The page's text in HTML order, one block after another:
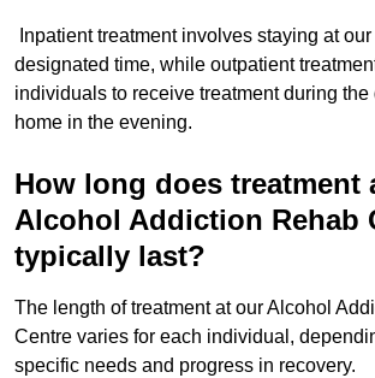
Inpatient treatment involves staying at
designated time, while outpatient
individuals to receive treatment during the
home in the evening.
How long does treatment
Alcohol Addiction Rehab
typically last?
The length of treatment at our Alcohol
Centre varies for each individual,
specific needs and progress in recovery.